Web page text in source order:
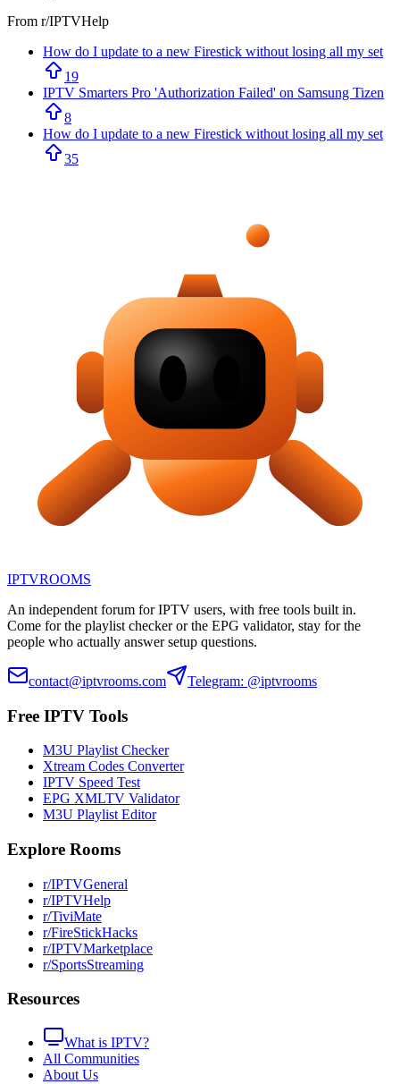
From r/IPTVHelp
How do I update to a new Firestick without losing all my set
19
IPTV Smarters Pro 'Authorization Failed' on Samsung Tizen
8
How do I update to a new Firestick without losing all my set
35
IPTVROOMS
An independent forum for IPTV users, with free tools built in.
Come for the playlist checker or the EPG validator, stay for the
people who actually answer setup questions.
contact@iptvrooms.com Telegram: @iptvrooms
Free IPTV Tools
M3U Playlist Checker
Xtream Codes Converter
IPTV Speed Test
EPG XMLTV Validator
M3U Playlist Editor
Explore Rooms
r/IPTVGeneral
r/IPTVHelp
r/TiviMate
r/FireStickHacks
r/IPTVMarketplace
r/SportsStreaming
Resources
What is IPTV?
All Communities
About Us